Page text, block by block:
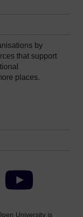
by
that support
places.
YouTube
University is